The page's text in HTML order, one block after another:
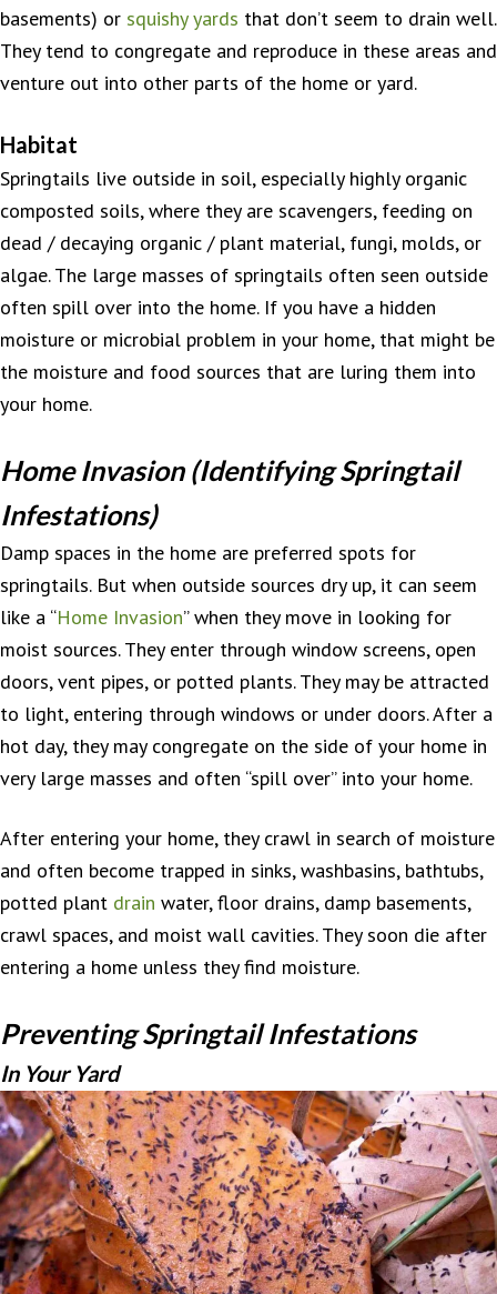
basements) or squishy yards that don’t seem to drain well.
They tend to congregate and reproduce in these areas and
venture out into other parts of the home or yard.
Habitat
Springtails live outside in soil, especially highly organic
composted soils, where they are scavengers, feeding on
dead / decaying organic / plant material, fungi, molds, or
algae. The large masses of springtails often seen outside
often spill over into the home. If you have a hidden
moisture or microbial problem in your home, that might be
the moisture and food sources that are luring them into
your home.
Home Invasion (Identifying Springtail
Infestations)
Damp spaces in the home are preferred spots for
springtails. But when outside sources dry up, it can seem
like a “Home Invasion” when they move in looking for
moist sources. They enter through window screens, open
doors, vent pipes, or potted plants. They may be attracted
to light, entering through windows or under doors. After a
hot day, they may congregate on the side of your home in
very large masses and often “spill over” into your home.
After entering your home, they crawl in search of moisture
and often become trapped in sinks, washbasins, bathtubs,
potted plant drain water, floor drains, damp basements,
crawl spaces, and moist wall cavities. They soon die after
entering a home unless they find moisture.
Preventing Springtail Infestations
In Your Yard